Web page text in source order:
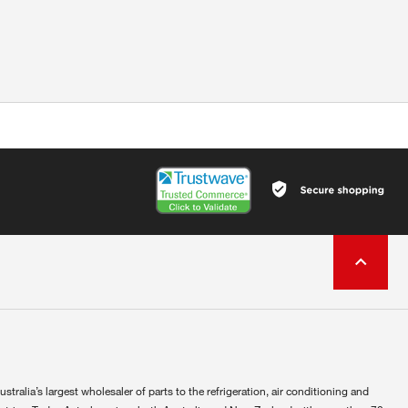
largest wholesaler of parts to the refrigeration, air conditioning and